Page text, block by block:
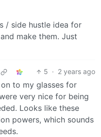
/ side hustle idea for
make them. Just
5 · 2 years ago
to my glasses for
very nice for being
Looks like these
powers, which sounds